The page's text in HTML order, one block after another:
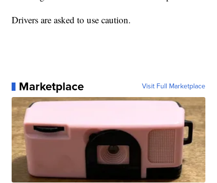
Drivers are asked to use caution.
Marketplace Visit Full Marketplace